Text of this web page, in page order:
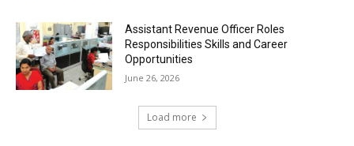
Assistant Revenue Officer Roles
Responsibilities Skills and Career
Opportunities
June 26, 2026
Load more